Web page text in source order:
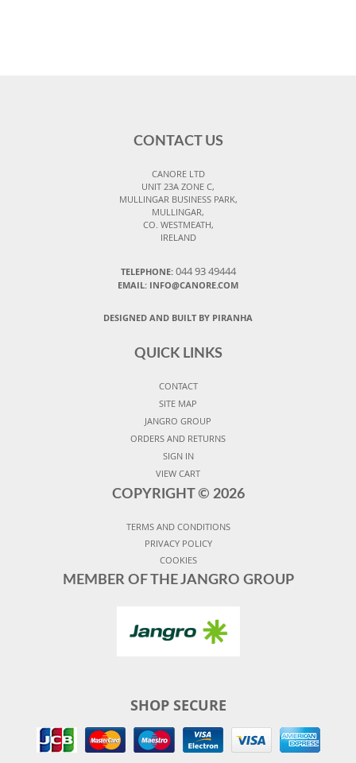
CONTACT US
CANORE LTD
UNIT 23A ZONE C,
MULLINGAR BUSINESS PARK,
MULLINGAR,
CO. WESTMEATH,
IRELAND
TELEPHONE: 044 93 49444
EMAIL: INFO@CANORE.COM
DESIGNED AND BUILT BY PIRANHA
QUICK LINKS
CONTACT
SITE MAP
JANGRO GROUP
ORDERS AND RETURNS
SIGN IN
VIEW CART
COPYRIGHT © 2026
TERMS AND CONDITIONS
PRIVACY POLICY
COOKIES
MEMBER OF THE JANGRO GROUP
SHOP SECURE